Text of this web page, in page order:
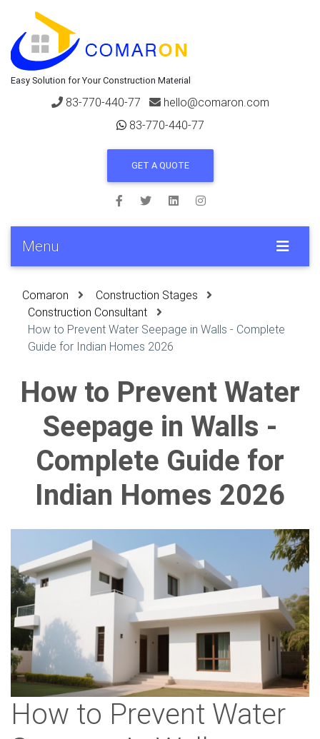
Easy Solution for Your Construction Material
83-770-440-77
hello@comaron.com
83-770-440-77
GET A QUOTE
Menu
Comaron
Construction Stages
Construction Consultant
How to Prevent Water Seepage in Walls - Complete
Guide for Indian Homes 2026
How to Prevent Water
Seepage in Walls -
Complete Guide for
Indian Homes 2026
How to Prevent Water